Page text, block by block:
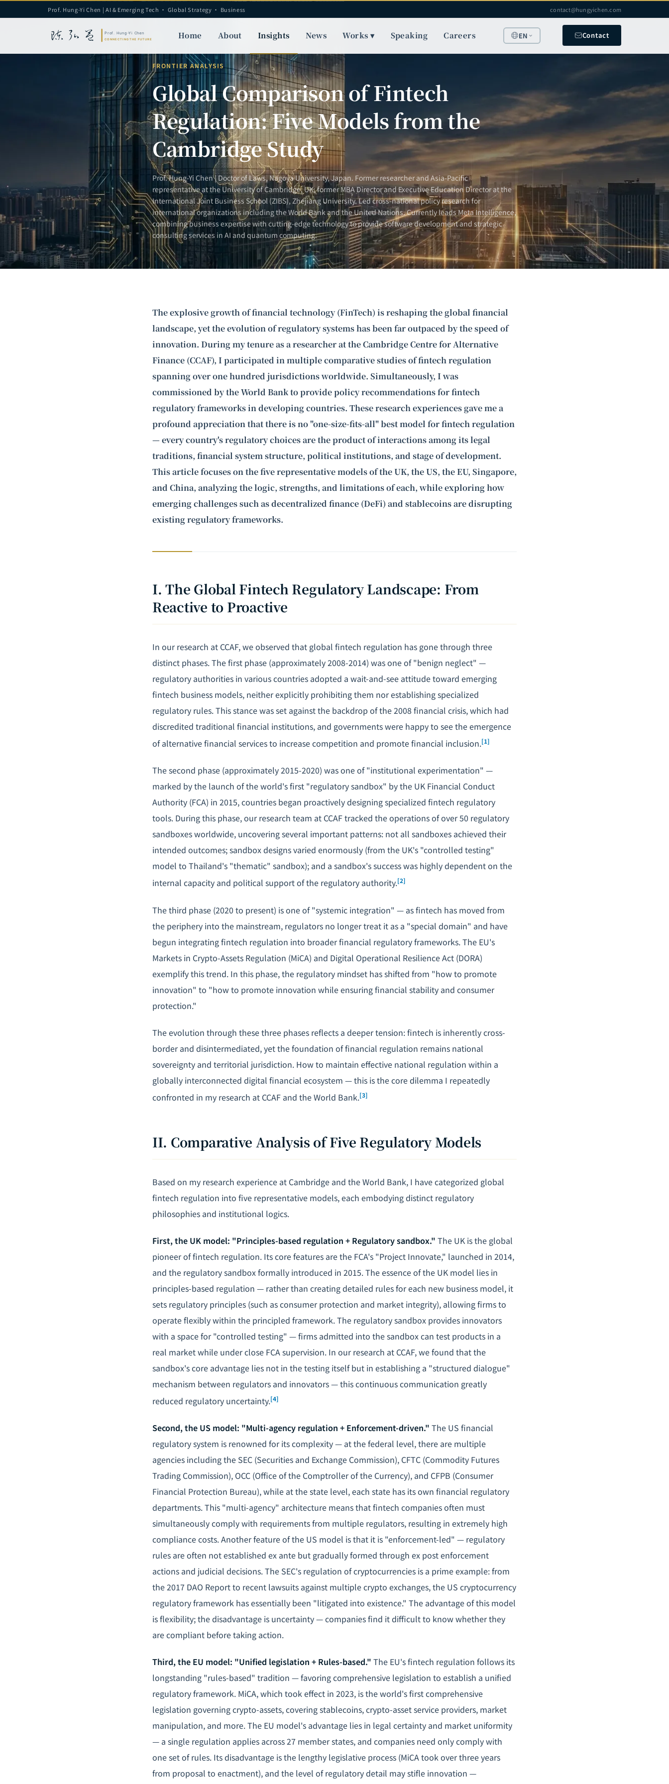
Prof. Hung-Yi Chen | AI & Emerging Tech · Global Strategy · Business contact@hungyichen.com
Home About Insights News Works ▾ Speaking Careers EN Contact
FRONTIER ANALYSIS
Global Comparison of Fintech
Regulation: Five Models from the
Cambridge Study
Prof. Hung-Yi Chen | Doctor of Laws, Nagoya University, Japan. Former researcher and Asia-Pacific
representative at the University of Cambridge, UK; former MBA Director and Executive Education Director at the
International Joint Business School (ZIBS), Zhejiang University. Led cross-national policy research for
international organizations including the World Bank and the United Nations. Currently leads Meta Intelligence,
combining business expertise with cutting-edge technology to provide software development and strategic
consulting services in AI and quantum computing.
The explosive growth of financial technology (FinTech) is reshaping the global financial
landscape, yet the evolution of regulatory systems has been far outpaced by the speed of
innovation. During my tenure as a researcher at the Cambridge Centre for Alternative
Finance (CCAF), I participated in multiple comparative studies of fintech regulation
spanning over one hundred jurisdictions worldwide. Simultaneously, I was
commissioned by the World Bank to provide policy recommendations for fintech
regulatory frameworks in developing countries. These research experiences gave me a
profound appreciation that there is no "one-size-fits-all" best model for fintech regulation
— every country's regulatory choices are the product of interactions among its legal
traditions, financial system structure, political institutions, and stage of development.
This article focuses on the five representative models of the UK, the US, the EU, Singapore,
and China, analyzing the logic, strengths, and limitations of each, while exploring how
emerging challenges such as decentralized finance (DeFi) and stablecoins are disrupting
existing regulatory frameworks.
I. The Global Fintech Regulatory Landscape: From
Reactive to Proactive
In our research at CCAF, we observed that global fintech regulation has gone through three
distinct phases. The first phase (approximately 2008-2014) was one of "benign neglect" —
regulatory authorities in various countries adopted a wait-and-see attitude toward emerging
fintech business models, neither explicitly prohibiting them nor establishing specialized
regulatory rules. This stance was set against the backdrop of the 2008 financial crisis, which had
discredited traditional financial institutions, and governments were happy to see the emergence
of alternative financial services to increase competition and promote financial inclusion.[1]
The second phase (approximately 2015-2020) was one of "institutional experimentation" —
marked by the launch of the world's first "regulatory sandbox" by the UK Financial Conduct
Authority (FCA) in 2015, countries began proactively designing specialized fintech regulatory
tools. During this phase, our research team at CCAF tracked the operations of over 50 regulatory
sandboxes worldwide, uncovering several important patterns: not all sandboxes achieved their
intended outcomes; sandbox designs varied enormously (from the UK's "controlled testing"
model to Thailand's "thematic" sandbox); and a sandbox's success was highly dependent on the
internal capacity and political support of the regulatory authority.[2]
The third phase (2020 to present) is one of "systemic integration" — as fintech has moved from
the periphery into the mainstream, regulators no longer treat it as a "special domain" and have
begun integrating fintech regulation into broader financial regulatory frameworks. The EU's
Markets in Crypto-Assets Regulation (MiCA) and Digital Operational Resilience Act (DORA)
exemplify this trend. In this phase, the regulatory mindset has shifted from "how to promote
innovation" to "how to promote innovation while ensuring financial stability and consumer
protection."
The evolution through these three phases reflects a deeper tension: fintech is inherently cross-
border and disintermediated, yet the foundation of financial regulation remains national
sovereignty and territorial jurisdiction. How to maintain effective national regulation within a
globally interconnected digital financial ecosystem — this is the core dilemma I repeatedly
confronted in my research at CCAF and the World Bank.[3]
II. Comparative Analysis of Five Regulatory Models
Based on my research experience at Cambridge and the World Bank, I have categorized global
fintech regulation into five representative models, each embodying distinct regulatory
philosophies and institutional logics.
First, the UK model: "Principles-based regulation + Regulatory sandbox." The UK is the global
pioneer of fintech regulation. Its core features are the FCA's "Project Innovate," launched in 2014,
and the regulatory sandbox formally introduced in 2015. The essence of the UK model lies in
principles-based regulation — rather than creating detailed rules for each new business model, it
sets regulatory principles (such as consumer protection and market integrity), allowing firms to
operate flexibly within the principled framework. The regulatory sandbox provides innovators
with a space for "controlled testing" — firms admitted into the sandbox can test products in a
real market while under close FCA supervision. In our research at CCAF, we found that the
sandbox's core advantage lies not in the testing itself but in establishing a "structured dialogue"
mechanism between regulators and innovators — this continuous communication greatly
reduced regulatory uncertainty.[4]
Second, the US model: "Multi-agency regulation + Enforcement-driven." The US financial
regulatory system is renowned for its complexity — at the federal level, there are multiple
agencies including the SEC (Securities and Exchange Commission), CFTC (Commodity Futures
Trading Commission), OCC (Office of the Comptroller of the Currency), and CFPB (Consumer
Financial Protection Bureau), while at the state level, each state has its own financial regulatory
departments. This "multi-agency" architecture means that fintech companies often must
simultaneously comply with requirements from multiple regulators, resulting in extremely high
compliance costs. Another feature of the US model is that it is "enforcement-led" — regulatory
rules are often not established ex ante but gradually formed through ex post enforcement
actions and judicial decisions. The SEC's regulation of cryptocurrencies is a prime example: from
the 2017 DAO Report to recent lawsuits against multiple crypto exchanges, the US cryptocurrency
regulatory framework has essentially been "litigated into existence." The advantage of this model
is flexibility; the disadvantage is uncertainty — companies find it difficult to know whether they
are compliant before taking action.
Third, the EU model: "Unified legislation + Rules-based." The EU's fintech regulation follows its
longstanding "rules-based" tradition — favoring comprehensive legislation to establish a unified
regulatory framework. MiCA, which took effect in 2023, is the world's first comprehensive
legislation governing crypto-assets, covering stablecoins, crypto-asset service providers, market
manipulation, and more. The EU model's advantage lies in legal certainty and market uniformity
— a single regulation applies across 27 member states, and companies need only comply with
one set of rules. Its disadvantage is the lengthy legislative process (MiCA took over three years
from proposal to enactment), and the level of regulatory detail may stifle innovation —